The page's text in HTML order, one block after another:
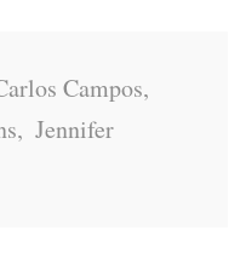
Campos,
, Jennifer